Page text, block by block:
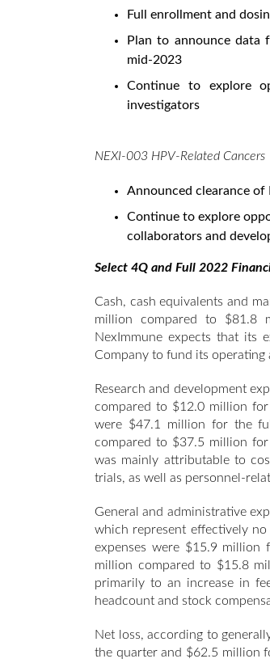
Full enrollment and
Plan to announce data
mid-2023
Continue to explore
investigators
NEXI-003 HPV-Related Cancers
Announced clearance
Continue to explore
collaborators and
Select 4Q and Full 2022
Cash, cash equivalents and
million compared to $81.8
NexImmune expects that its
Company to fund its
Research and development
compared to $12.0 million for
were $47.1 million for the
compared to $37.5 million
was mainly attributable to
trials, as well as personnel-
General and administrative
which represent effectively
expenses were $15.9 million
million compared to $15.8
primarily to an increase in
headcount and stock
Net loss, according to
the quarter and $62.5 million